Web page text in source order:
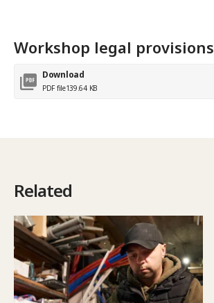
Workshop legal provisions
Download
PDF file139.64 KB
Related